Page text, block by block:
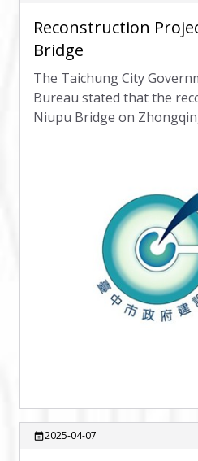
Reconstruction
Bridge
The Taichung City
Bureau stated that the
Niupu Bridge on
calendar_month2025-04-07